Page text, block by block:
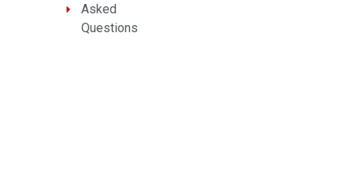
Asked
Questions